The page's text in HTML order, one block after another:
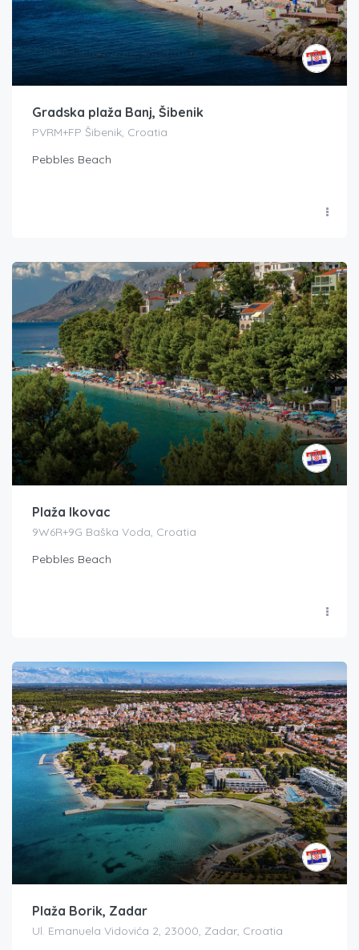
Gradska plaža Banj, Šibenik
PVRM+FP Šibenik, Croatia
Pebbles Beach
Plaža Ikovac
9W6R+9G Baška Voda, Croatia
Pebbles Beach
Plaža Borik, Zadar
Ul. Emanuela Vidovića 2, 23000, Zadar, Croatia